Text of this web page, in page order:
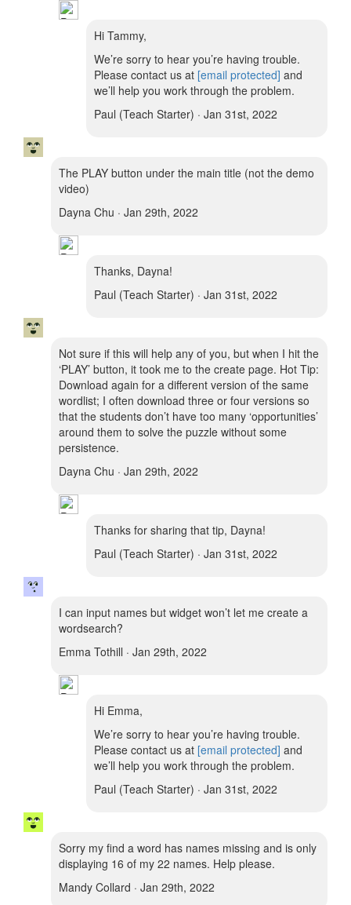
Hi Tammy,
We’re sorry to hear you’re having trouble.
Please contact us at [email protected] and
we’ll help you work through the problem.
Paul (Teach Starter) · Jan 31st, 2022
The PLAY button under the main title (not the demo
video)
Dayna Chu · Jan 29th, 2022
Thanks, Dayna!
Paul (Teach Starter) · Jan 31st, 2022
Not sure if this will help any of you, but when I hit the
‘PLAY’ button, it took me to the create page. Hot Tip:
Download again for a different version of the same
wordlist; I often download three or four versions so
that the students don’t have too many ‘opportunities’
around them to solve the puzzle without some
persistence.
Dayna Chu · Jan 29th, 2022
Thanks for sharing that tip, Dayna!
Paul (Teach Starter) · Jan 31st, 2022
I can input names but widget won’t let me create a
wordsearch?
Emma Tothill · Jan 29th, 2022
Hi Emma,
We’re sorry to hear you’re having trouble.
Please contact us at [email protected] and
we’ll help you work through the problem.
Paul (Teach Starter) · Jan 31st, 2022
Sorry my find a word has names missing and is only
displaying 16 of my 22 names. Help please.
Mandy Collard · Jan 29th, 2022